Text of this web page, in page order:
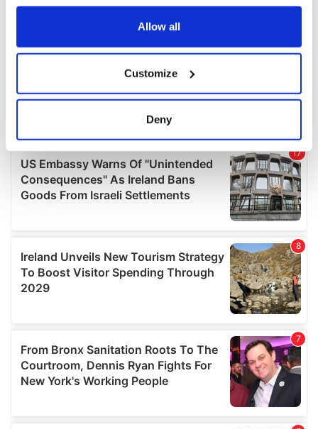
any time from the Cookie Declaration or by clicking on
Collect information about your geographical
location which can be accurate to within several
Find out more about how your personal data is processed
and set your preferences in thedetails section.
We use cookies to personalise content and ads, to
We also share information about your use of our site with
our social media, advertising and analytics partners who
may combine it with other information that you’ve
provided to them or that they’ve collected from your use
Allow all
Customize
Deny